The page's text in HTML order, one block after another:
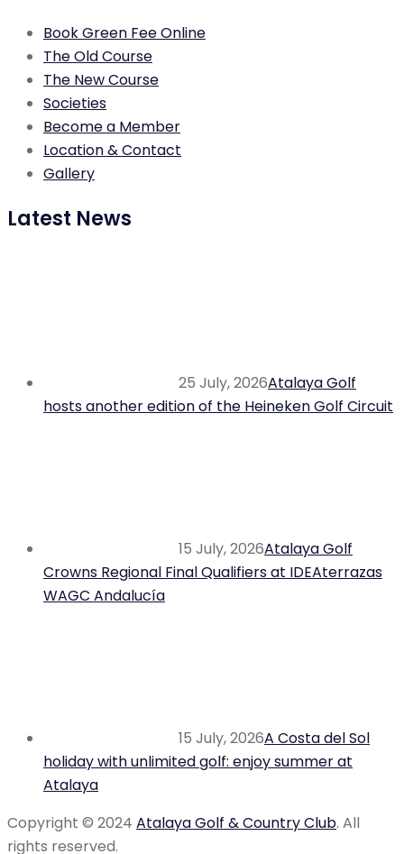
Book Green Fee Online
The Old Course
The New Course
Societies
Become a Member
Location & Contact
Gallery
Latest News
25 July, 2026Atalaya Golf
hosts another edition of the Heineken Golf Circuit
15 July, 2026Atalaya Golf
Crowns Regional Final Qualifiers at IDEAterrazas
WAGC Andalucía
15 July, 2026A Costa del Sol
holiday with unlimited golf: enjoy summer at
Atalaya
Copyright © 2024 Atalaya Golf & Country Club. All
rights reserved.